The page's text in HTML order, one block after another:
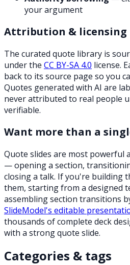
your argument
Attribution & licensing
The curated quote library is
under the CC BY-SA 4.0 license.
back to its source page so you
Quotes generated with AI are
never attributed to real people
verifiable.
Want more than a
Quote slides are most powerful
— opening a section,
closing a talk. If you're building
them, starting from a designed
assembling section transitions
SlideModel's editable
thousands of complete deck
with a strong quote slide.
Categories & tags